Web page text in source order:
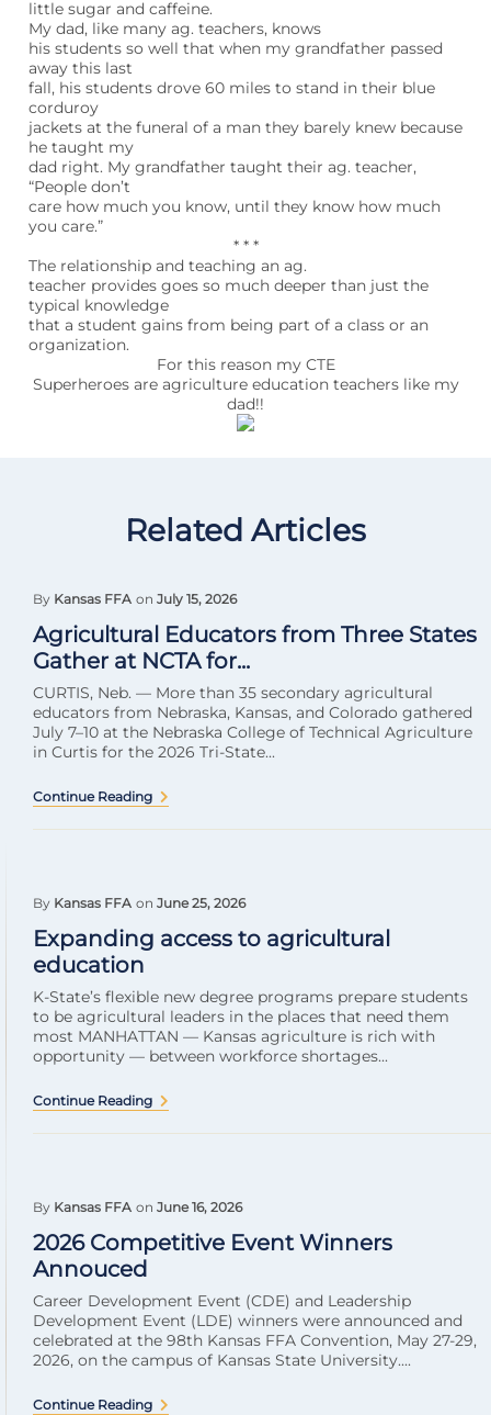
little sugar and caffeine.
My dad, like many ag. teachers, knows
his students so well that when my grandfather passed
away this last
fall, his students drove 60 miles to stand in their blue
corduroy
jackets at the funeral of a man they barely knew because
he taught my
dad right. My grandfather taught their ag. teacher,
“People don’t
care how much you know, until they know how much
you care.”
* * *
The relationship and teaching an ag.
teacher provides goes so much deeper than just the
typical knowledge
that a student gains from being part of a class or an
organization.
For this reason my CTE
Superheroes are agriculture education teachers like my
dad!!
Related Articles
By Kansas FFA on July 15, 2026
Agricultural Educators from Three States
Gather at NCTA for...
CURTIS, Neb. — More than 35 secondary agricultural
educators from Nebraska, Kansas, and Colorado gathered
July 7–10 at the Nebraska College of Technical Agriculture
in Curtis for the 2026 Tri-State...
Continue Reading
By Kansas FFA on June 25, 2026
Expanding access to agricultural
education
K-State’s flexible new degree programs prepare students
to be agricultural leaders in the places that need them
most MANHATTAN — Kansas agriculture is rich with
opportunity — between workforce shortages...
Continue Reading
By Kansas FFA on June 16, 2026
2026 Competitive Event Winners
Annouced
Career Development Event (CDE) and Leadership
Development Event (LDE) winners were announced and
celebrated at the 98th Kansas FFA Convention, May 27-29,
2026, on the campus of Kansas State University....
Continue Reading